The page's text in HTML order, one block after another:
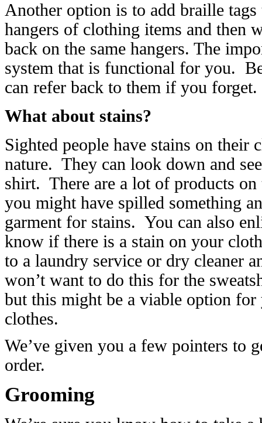
Another option is to add braille
hangers of clothing items and then
back on the same hangers. The
system that is functional for you.
can refer back to them if you forget.
What about stains?
Sighted people have stains on
nature. They can look down and
shirt. There are a lot of products
you might have spilled something
garment for stains. You can also
know if there is a stain on your
to a laundry service or dry cleaner
won’t want to do this for the
but this might be a viable option
clothes.
We’ve given you a few pointers to
order.
Grooming